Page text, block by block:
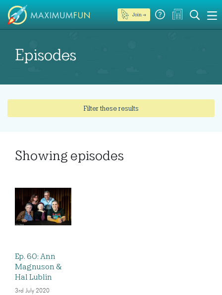
Join →
Episodes
Filter these results
Showing episodes
Ep. 60: Ann
Magnuson &
Hal Lublin
3rd July 2020